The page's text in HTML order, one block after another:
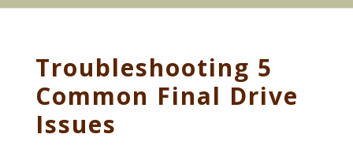
Troubleshooting 5
Common Final Drive
Issues